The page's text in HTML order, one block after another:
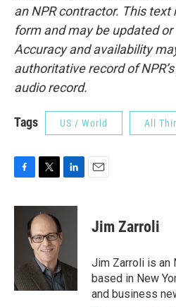
an NPR contractor. This
form and may be updated
Accuracy and availability
authoritative record of
audio record.
Tags US / World All
c
i
t
t
e
r
n
I
n
Jim Zarroli
Jim Zarroli is an
based in New
and business